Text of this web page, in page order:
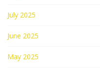
July 2025
June 2025
May 2025